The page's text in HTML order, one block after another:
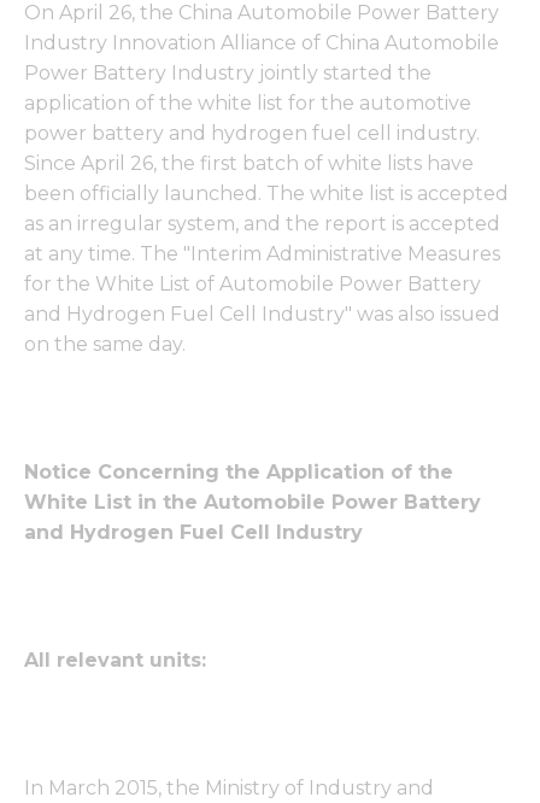
On April 26, the China Automobile Power Battery
Industry Innovation Alliance of China Automobile
Power Battery Industry jointly started the
application of the white list for the automotive
power battery and hydrogen fuel cell industry.
Since April 26, the first batch of white lists have
been officially launched. The white list is accepted
as an irregular system, and the report is accepted
at any time. The "Interim Administrative Measures
for the White List of Automobile Power Battery
and Hydrogen Fuel Cell Industry" was also issued
on the same day.
Notice Concerning the Application of the
White List in the Automobile Power Battery
and Hydrogen Fuel Cell Industry
All relevant units:
In March 2015, the Ministry of Industry and